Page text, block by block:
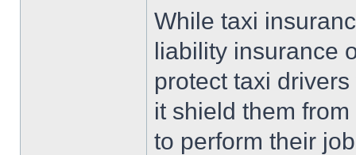
While taxi
liability insurance
protect taxi
it shield them
to perform their